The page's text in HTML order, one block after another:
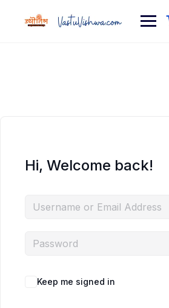
Hi, Welcome back!
Keep me signed in